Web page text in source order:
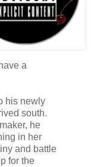
a
his newly
south.
he
in her
and battle
for the